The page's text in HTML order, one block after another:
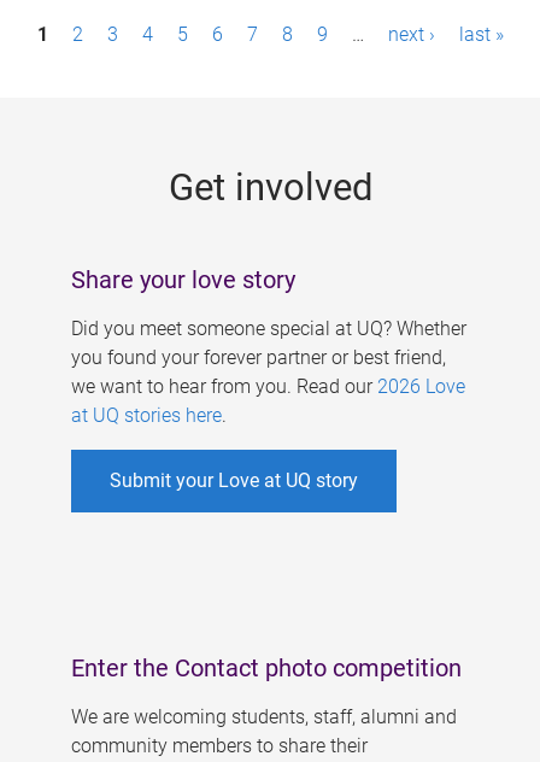
P1 2 3 4 5 6 7 8 9 … next › last »
Get involved
Share your love story
Did you meet someone special at UQ? Whether
you found your forever partner or best friend,
we want to hear from you. Read our 2026 Love
at UQ stories here.
Submit your Love at UQ story
Enter the Contact photo competition
We are welcoming students, staff, alumni and
community members to share their